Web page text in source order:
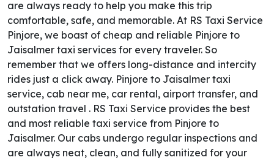
are always ready to help you make this trip
comfortable, safe, and memorable. At RS Taxi Service
Pinjore, we boast of cheap and reliable Pinjore to
Jaisalmer taxi services for every traveler. So
remember that we offers long-distance and intercity
rides just a click away. Pinjore to Jaisalmer taxi
service, cab near me, car rental, airport transfer, and
outstation travel . RS Taxi Service provides the best
and most reliable taxi service from Pinjore to
Jaisalmer. Our cabs undergo regular inspections and
are always neat, clean, and fully sanitized for your